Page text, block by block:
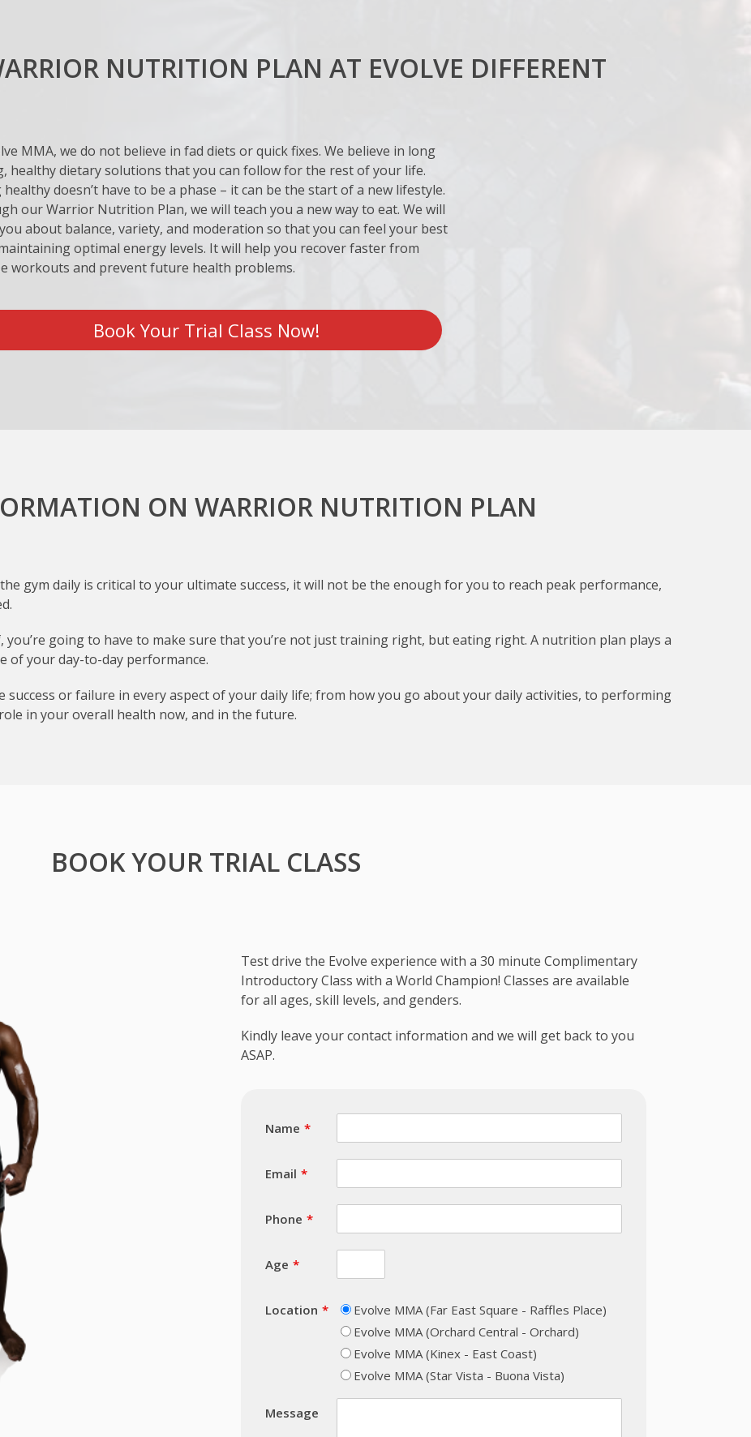
NUTRITION PLAN AT EVOLVE DIFFERENT
MMA, we do not believe in fad diets or quick fixes. We believe in long
healthy dietary solutions that you can follow for the rest of your life.
healthy doesn’t have to be a phase – it can be the start of a new lifestyle.
our Warrior Nutrition Plan, we will teach you a new way to eat. We will
about balance, variety, and moderation so that you can feel your best
optimal energy levels. It will help you recover faster from
workouts and prevent future health problems.
Book Your Trial Class Now!
ON WARRIOR NUTRITION PLAN
gym daily is critical to your ultimate success, it will not be the enough for you to reach peak performance,
going to have to make sure that you’re not just training right, but eating right. A nutrition plan plays a
of your day-to-day performance.
or failure in every aspect of your daily life; from how you go about your daily activities, to performing
in your overall health now, and in the future.
BOOK YOUR TRIAL CLASS
Test drive the Evolve experience with a 30 minute Complimentary
Introductory Class with a World Champion! Classes are available
for all ages, skill levels, and genders.
Kindly leave your contact information and we will get back to you
ASAP.
Name
Email
Phone
Age
Location
Evolve MMA (Far East Square - Raffles Place)
Evolve MMA (Orchard Central - Orchard)
Evolve MMA (Kinex - East Coast)
Evolve MMA (Star Vista - Buona Vista)
Subject
Message